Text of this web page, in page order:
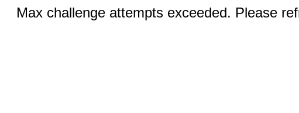
Max challenge attempts exceeded. Please